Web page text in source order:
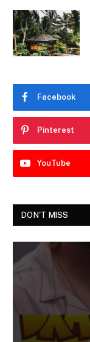
Facebook
Pinterest
YouTube
DON'T MISS